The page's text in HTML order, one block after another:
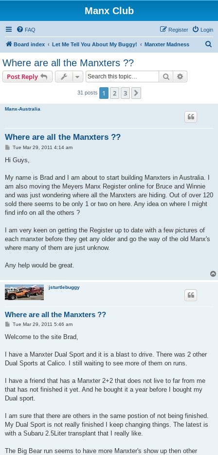
Manx Club
FAQ Login
Register
Board index Let Me Tell You About My Buggy! Manxter Madness
Where are all the Manxters ??
Post Reply Search
31 posts 1 2 3
Manx-Australia
Where are all the Manxters ??
P
s
Tue Mar 29, 2011 4:14 am
Hi Guys,
My name is Brad and I am about to start building Manxters in Australia. I
am also moving the Meyers Manx Register online for Bruce and Winnie
and was just wondering where all the Manxters are hiding. Out of over 120
sold there seems to be only 1 or two on here. Any idea on where I might
find info on all the others ?
I am very keen on getting the Register up to date with a few pictures of
each manxter before they get any older and go the way of the old Manx's
where many of them are just unknow.
Any help would be great.
jsturtlebuggy
Where are all the Manxters ??
P
s
Tue Mar 29, 2011 5:46 am
Welcome to the site Brad,
I have a Manxter Dual Sport and it is a blast to drive. There was 2 other
Dual Sports at Calico. I still waiting to see more of them on runs.
I have a friend that has a Manxter 2+2 that does not live to far from me
that has not finished it yet. And he bought it a year before I bought my
Dual sport.
I am sure that there are others in the same postion of not being finished.
My Dual Sport is not really finished I keep changing things. The latest is
with a Subaru 2.5Liter transplant that I really like.
The Big Bear run seems to have more Manxter's show up then other